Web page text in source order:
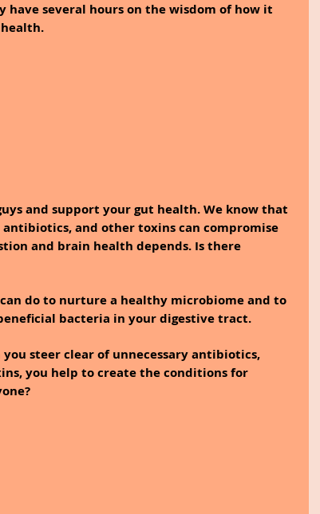
several hours on the wisdom of how it
and support your gut health. We know that
and other toxins can compromise
and brain health depends. Is there
can do to nurture a healthy microbiome and to
bacteria in your digestive tract.
you steer clear of unnecessary antibiotics,
you help to create the conditions for